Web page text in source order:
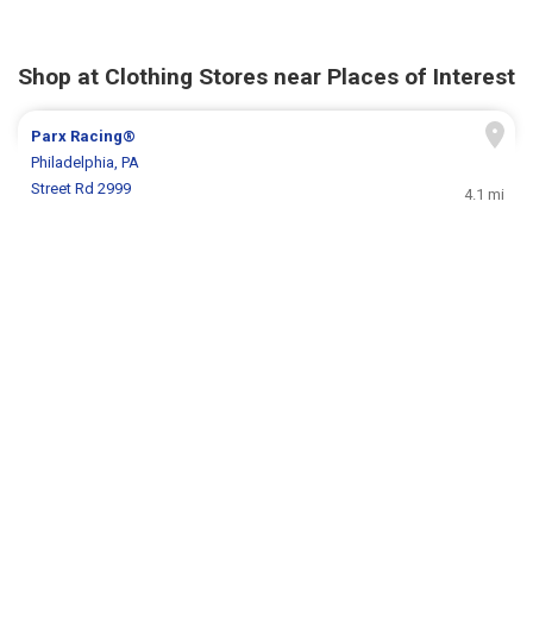
Shop at Clothing Stores near Places of Interest
Parx Racing®
Philadelphia, PA
Street Rd 2999
4.1 mi